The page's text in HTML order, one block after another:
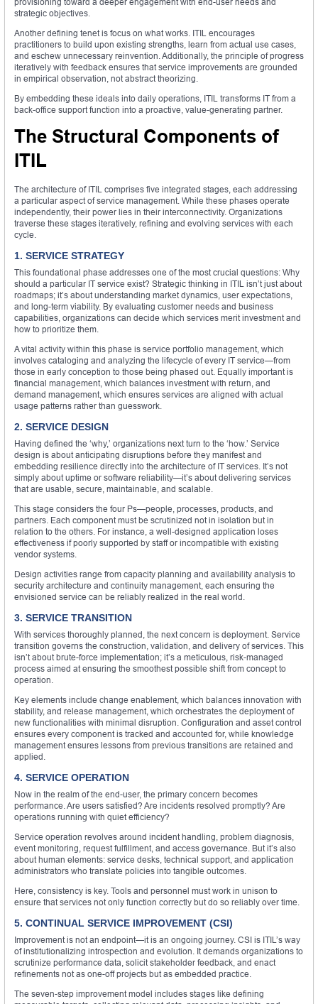
strategic objectives.
Another defining tenet is focus on what works. ITIL encourages
practitioners to build upon existing strengths, learn from actual use cases,
and eschew unnecessary reinvention. Additionally, the principle of progress
iteratively with feedback ensures that service improvements are grounded
in empirical observation, not abstract theorizing.
By embedding these ideals into daily operations, ITIL transforms IT from a
back-office support function into a proactive, value-generating partner.
The Structural Components of
ITIL
The architecture of ITIL comprises five integrated stages, each addressing
a particular aspect of service management. While these phases operate
independently, their power lies in their interconnectivity. Organizations
traverse these stages iteratively, refining and evolving services with each
cycle.
1. SERVICE STRATEGY
This foundational phase addresses one of the most crucial questions: Why
should a particular IT service exist? Strategic thinking in ITIL isn’t just about
roadmaps; it’s about understanding market dynamics, user expectations,
and long-term viability. By evaluating customer needs and business
capabilities, organizations can decide which services merit investment and
how to prioritize them.
A vital activity within this phase is service portfolio management, which
involves cataloging and analyzing the lifecycle of every IT service—from
those in early conception to those being phased out. Equally important is
financial management, which balances investment with return, and
demand management, which ensures services are aligned with actual
usage patterns rather than guesswork.
2. SERVICE DESIGN
Having defined the ‘why,’ organizations next turn to the ‘how.’ Service
design is about anticipating disruptions before they manifest and
embedding resilience directly into the architecture of IT services. It’s not
simply about uptime or software reliability—it’s about delivering services
that are usable, secure, maintainable, and scalable.
This stage considers the four Ps—people, processes, products, and
partners. Each component must be scrutinized not in isolation but in
relation to the others. For instance, a well-designed application loses
effectiveness if poorly supported by staff or incompatible with existing
vendor systems.
Design activities range from capacity planning and availability analysis to
security architecture and continuity management, each ensuring the
envisioned service can be reliably realized in the real world.
3. SERVICE TRANSITION
With services thoroughly planned, the next concern is deployment. Service
transition governs the construction, validation, and delivery of services. This
isn’t about brute-force implementation; it’s a meticulous, risk-managed
process aimed at ensuring the smoothest possible shift from concept to
operation.
Key elements include change enablement, which balances innovation with
stability, and release management, which orchestrates the deployment of
new functionalities with minimal disruption. Configuration and asset control
ensures every component is tracked and accounted for, while knowledge
management ensures lessons from previous transitions are retained and
applied.
4. SERVICE OPERATION
Now in the realm of the end-user, the primary concern becomes
performance. Are users satisfied? Are incidents resolved promptly? Are
operations running with quiet efficiency?
Service operation revolves around incident handling, problem diagnosis,
event monitoring, request fulfillment, and access governance. But it’s also
about human elements: service desks, technical support, and application
administrators who translate policies into tangible outcomes.
Here, consistency is key. Tools and personnel must work in unison to
ensure that services not only function correctly but do so reliably over time.
5. CONTINUAL SERVICE IMPROVEMENT (CSI)
Improvement is not an endpoint—it is an ongoing journey. CSI is ITIL’s way
of institutionalizing introspection and evolution. It demands organizations to
scrutinize performance data, solicit stakeholder feedback, and enact
refinements not as one-off projects but as embedded practice.
The seven-step improvement model includes stages like defining